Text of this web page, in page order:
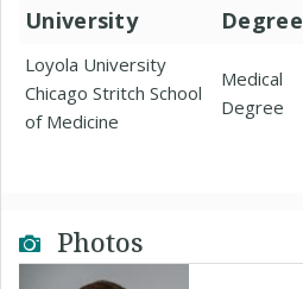
University Degree
Loyola University
Chicago Stritch School
of Medicine
Medical
Degree
Photos